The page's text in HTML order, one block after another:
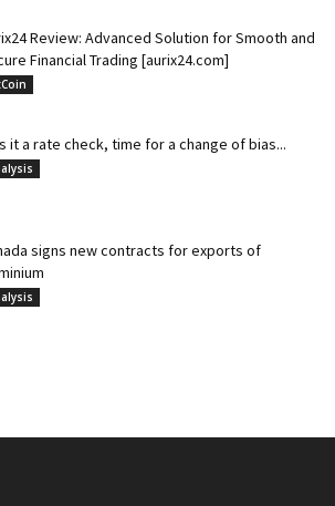
Review: Advanced Solution for Smooth and
Financial Trading [aurix24.com]
it a rate check, time for a change of bias...
signs new contracts for exports of